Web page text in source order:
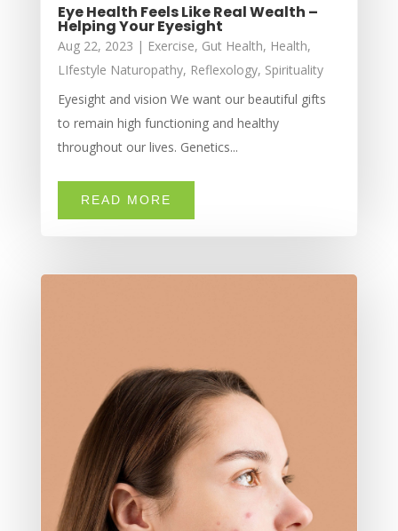
Eye Health Feels Like Real Wealth –
Helping Your Eyesight
Aug 22, 2023 | Exercise, Gut Health, Health,
LIfestyle Naturopathy, Reflexology, Spirituality
Eyesight and vision We want our beautiful gifts
to remain high functioning and healthy
throughout our lives. Genetics...
READ MORE